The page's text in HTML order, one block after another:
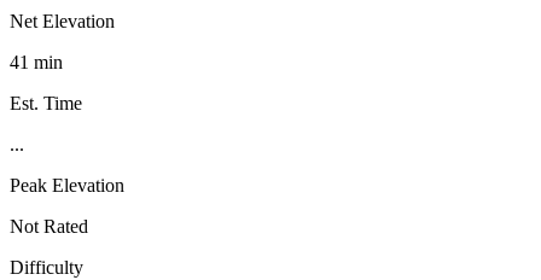
Net Elevation
41 min
Est. Time
...
Peak Elevation
Not Rated
Difficulty